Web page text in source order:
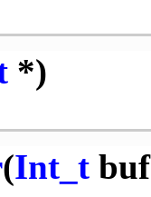
*)
(Int_t